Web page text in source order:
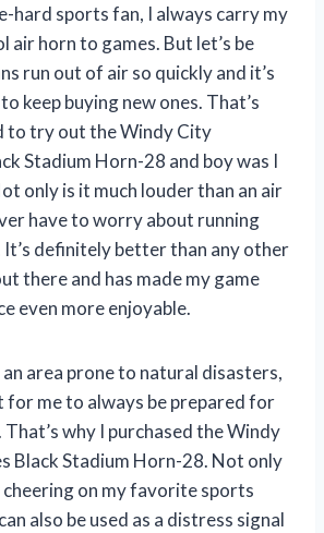
hard sports fan, I always carry my
air horn to games. But let’s be
run out of air so quickly and it’s
keep buying new ones. That’s
to try out the Windy City
Stadium Horn-28 and boy was I
only is it much louder than an air
have to worry about running
definitely better than any other
there and has made my game
even more enjoyable.
an area prone to natural disasters,
for me to always be prepared for
That’s why I purchased the Windy
Black Stadium Horn-28. Not only
on my favorite sports
also be used as a distress signal